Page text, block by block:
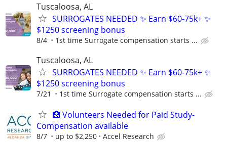
Tuscaloosa, AL
SURROGATES NEEDED ✨ Earn $60-75k+ ✨
$1250 screening bonus
8/4 1st time Surrogate compensation starts ...
Tuscaloosa, AL
SURROGATES NEEDED ✨ Earn $60-75k+ ✨
$1250 screening bonus
7/21 1st time Surrogate compensation starts ...
🏥 Volunteers Needed for Paid Study-
Compensation available
8/7 up to $2,250 Accel Research